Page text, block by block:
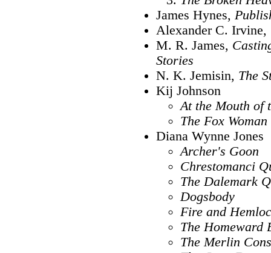
James Hynes,
Alexander C. Irvine,
M. R. James,
Stories
N. K. Jemisin, The
Kij Johnson
At the Mouth of
The Fox Woman
Diana Wynne Jones
Archer's Goon
Chrestomanci
The Dalemark
Dogsbody
Fire and
The Homeward
The Merlin